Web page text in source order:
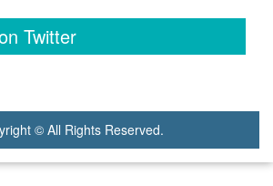
Twitter
© All Rights Reserved.